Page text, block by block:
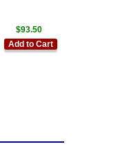
$93.50
Add to Cart